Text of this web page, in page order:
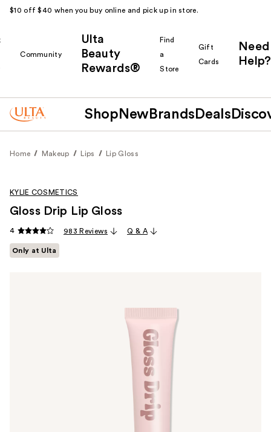
$10 off $40 when you buy online and pick up in store.
Community
Ulta
Beauty
Rewards®
Find
a
Store
Gift
Cards
Need
Help?
Shop New Brands Deals
Home Makeup Lips Lip Gloss
KYLIE COSMETICS
Gloss Drip Lip Gloss
4 983 Reviews Q & A
Only at Ulta